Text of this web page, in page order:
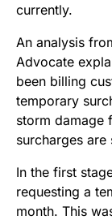
currently.
An analysis
Advocate
been billing
temporary
storm damage
surcharges
In the first
requesting a
month. This